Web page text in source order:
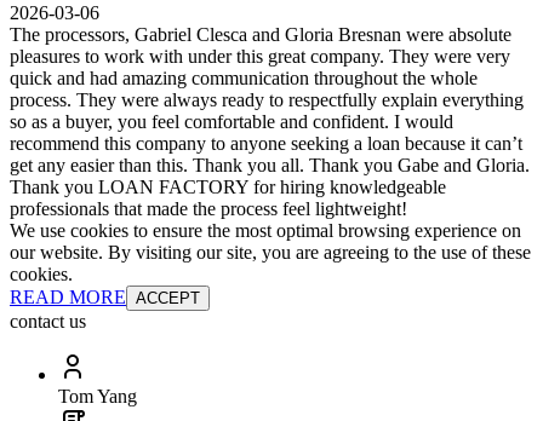
2026-03-06
The processors, Gabriel Clesca and Gloria Bresnan were absolute
pleasures to work with under this great company. They were very
quick and had amazing communication throughout the whole
process. They were always ready to respectfully explain everything
so as a buyer, you feel comfortable and confident. I would
recommend this company to anyone seeking a loan because it can’t
get any easier than this. Thank you all. Thank you Gabe and Gloria.
Thank you LOAN FACTORY for hiring knowledgeable
professionals that made the process feel lightweight!
We use cookies to ensure the most optimal browsing experience on
our website. By visiting our site, you are agreeing to the use of these
cookies.
READ MORE ACCEPT
contact us
Tom Yang